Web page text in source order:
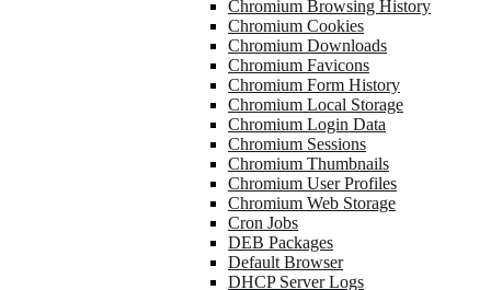
Chromium Browsing History
Chromium Cookies
Chromium Downloads
Chromium Favicons
Chromium Form History
Chromium Local Storage
Chromium Login Data
Chromium Sessions
Chromium Thumbnails
Chromium User Profiles
Chromium Web Storage
Cron Jobs
DEB Packages
Default Browser
DHCP Server Logs